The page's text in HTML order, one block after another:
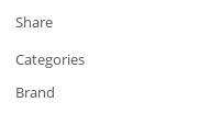
Share
Categories
Brand